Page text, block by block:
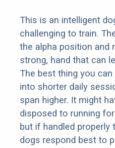
This is an intelligent
challenging to train.
the alpha position and
strong, hand that can
The best thing you
into shorter daily
span higher. It might
disposed to running
but if handled properly
dogs respond best to